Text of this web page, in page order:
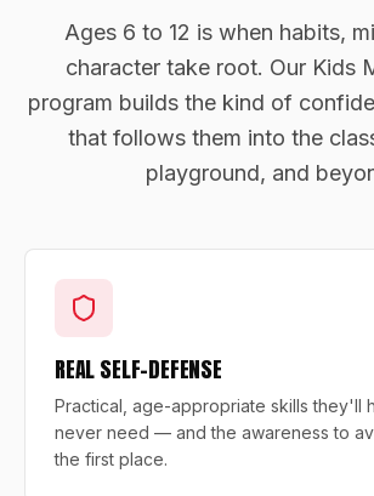
Ages 6 to 12 is when habits,
character take root. Our Kids
program builds the kind of
that follows them into the
playground, and
REAL SELF-DEFENSE
Practical, age-appropriate skills they'll
never need — and the awareness to
the first place.